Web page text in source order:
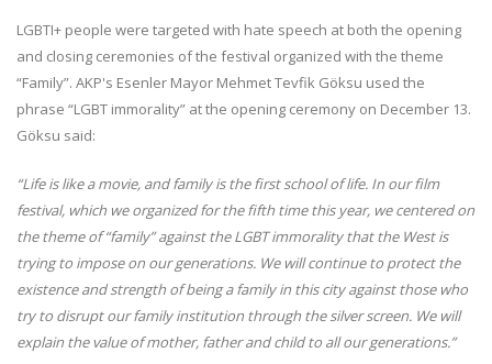
LGBTI+ people were targeted with hate speech at both the opening
and closing ceremonies of the festival organized with the theme
“Family”. AKP's Esenler Mayor Mehmet Tevfik Göksu used the
phrase “LGBT immorality” at the opening ceremony on December 13.
Göksu said:
“Life is like a movie, and family is the first school of life. In our film
festival, which we organized for the fifth time this year, we centered on
the theme of “family” against the LGBT immorality that the West is
trying to impose on our generations. We will continue to protect the
existence and strength of being a family in this city against those who
try to disrupt our family institution through the silver screen. We will
explain the value of mother, father and child to all our generations.”